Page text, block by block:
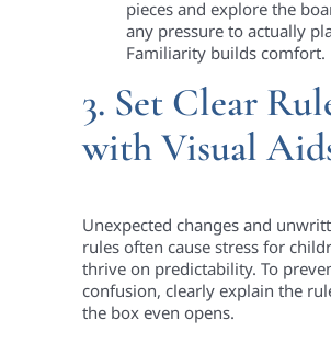
pieces and explore the
any pressure to actually
Familiarity builds comfort.
3. Set Clear
with Visual
Unexpected changes and
rules often cause stress for
thrive on predictability. To
confusion, clearly explain the
the box even opens.